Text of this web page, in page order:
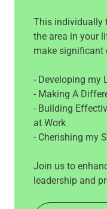
This individually
the area in your
make significant
- Developing my
- Making A
- Building
at Work
- Cherishing my
Join us to
leadership and